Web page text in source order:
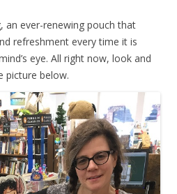
an ever-renewing pouch that
refreshment every time it is
eye. All right now, look and
picture below.